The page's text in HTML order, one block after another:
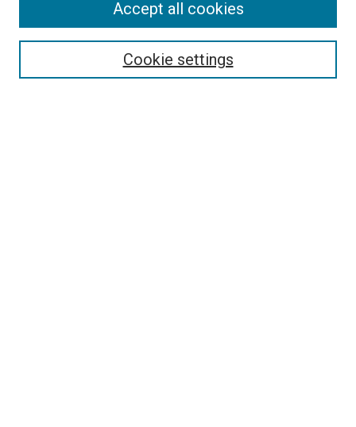
Search
Cookie settings
Accept all cookies